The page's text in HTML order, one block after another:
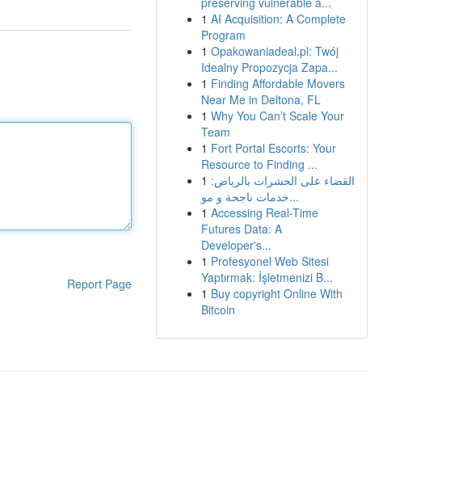
Report Page
1 AI Acquisition: A Complete
Program
1 Opakowaniadeal.pl: Twój
Idealny Propozycja Zapa...
1 Finding Affordable Movers
Near Me in Deltona, FL
1 Why You Can’t Scale Your
Team
1 Fort Portal Escorts: Your
Resource to Finding ...
1 القضاء على الحشرات بالرياض:
خدمات ناجحة و مو...
1 Accessing Real-Time
Futures Data: A
Developer's...
1 Profesyonel Web Sitesi
Yaptırmak: İşletmenizi B...
1 Buy copyright Online With
Bitcoin